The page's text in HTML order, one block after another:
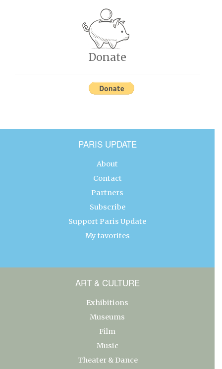
Donate
PARIS UPDATE
About
Contact
Partners
Subscribe
Support Paris Update
My favorites
ART & CULTURE
Exhibitions
Museums
Film
Music
Theater & Dance